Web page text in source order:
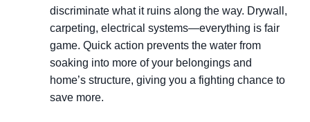
discriminate what it ruins along the way. Drywall,
carpeting, electrical systems—everything is fair
game. Quick action prevents the water from
soaking into more of your belongings and
home’s structure, giving you a fighting chance to
save more.